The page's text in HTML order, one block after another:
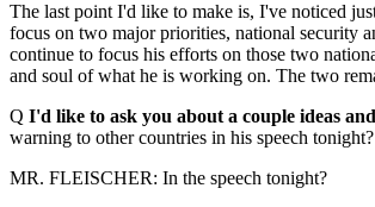
The last point I'd like to make is, I've noticed
focus on two major priorities, national security
continue to focus his efforts on those two
and soul of what he is working on. The two
Q I'd like to ask you about a couple ideas
warning to other countries in his speech tonight?
MR. FLEISCHER: In the speech tonight?